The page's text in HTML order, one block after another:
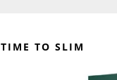
TIME TO SLIM